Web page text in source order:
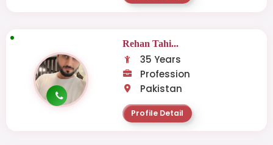
Rehan Tahi...
35 Years
Profession
Pakistan
Profile Detail